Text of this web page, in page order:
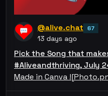
@alive.chat 67
13 days ago
Pick the Song that
#Aliveandthriving, July
Made in Canva